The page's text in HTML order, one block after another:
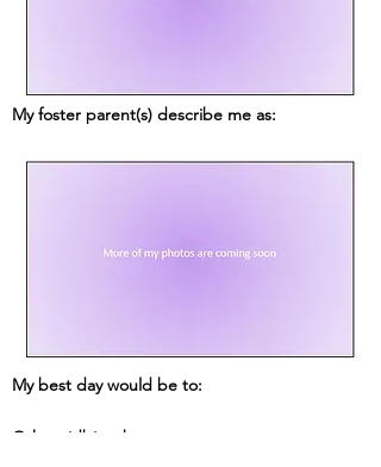
My foster parent(s) describe me as:
My best day would be to:
Other tidbits about me: